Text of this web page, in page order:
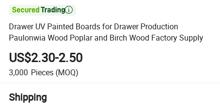

Drawer UV Painted Boards for Drawer Production
Paulonwia Wood Poplar and Birch Wood Factory Supply
US$2.30-2.50
3,000 Pieces (MOQ)
Shipping